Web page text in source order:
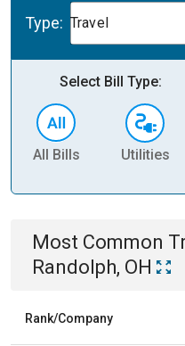
Type: Travel
Select Bill Type:
All Bills Utilities
Most Common
Randolph, OH
Rank/Company